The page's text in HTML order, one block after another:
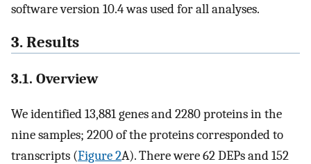
software version 10.4 was used for all analyses.
3. Results
3.1. Overview
We identified 13,881 genes and 2280 proteins in the
nine samples; 2200 of the proteins corresponded to
transcripts (Figure 2A). There were 62 DEPs and 152